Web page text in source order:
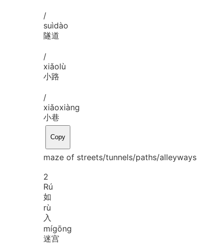
/
suìdào
隧道
/
xiǎolù
小路
/
xiǎoxiàng
小巷
Copy
maze of streets/tunnels/paths/alleyways
2
Rú
如
rù
入
mígōng
迷宫